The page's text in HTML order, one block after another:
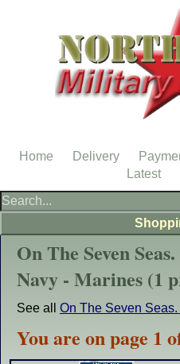
On The Seven
Navy - Marines (1
See all On The Seven
You are on page 1
Home Delivery
Latest